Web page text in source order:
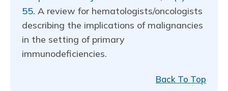
55. A review for hematologists/oncologists
describing the implications of malignancies
in the setting of primary
immunodeficiencies.
Back To Top